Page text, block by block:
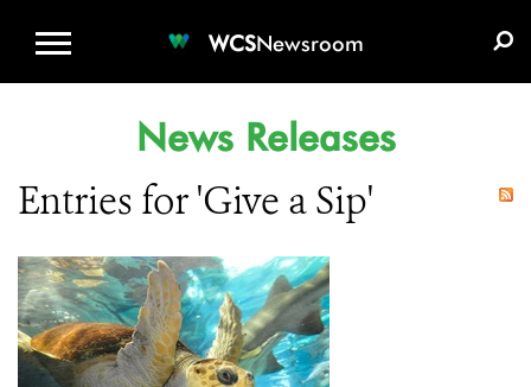
WCSNewsroom
News Releases
Entries for 'Give a Sip'